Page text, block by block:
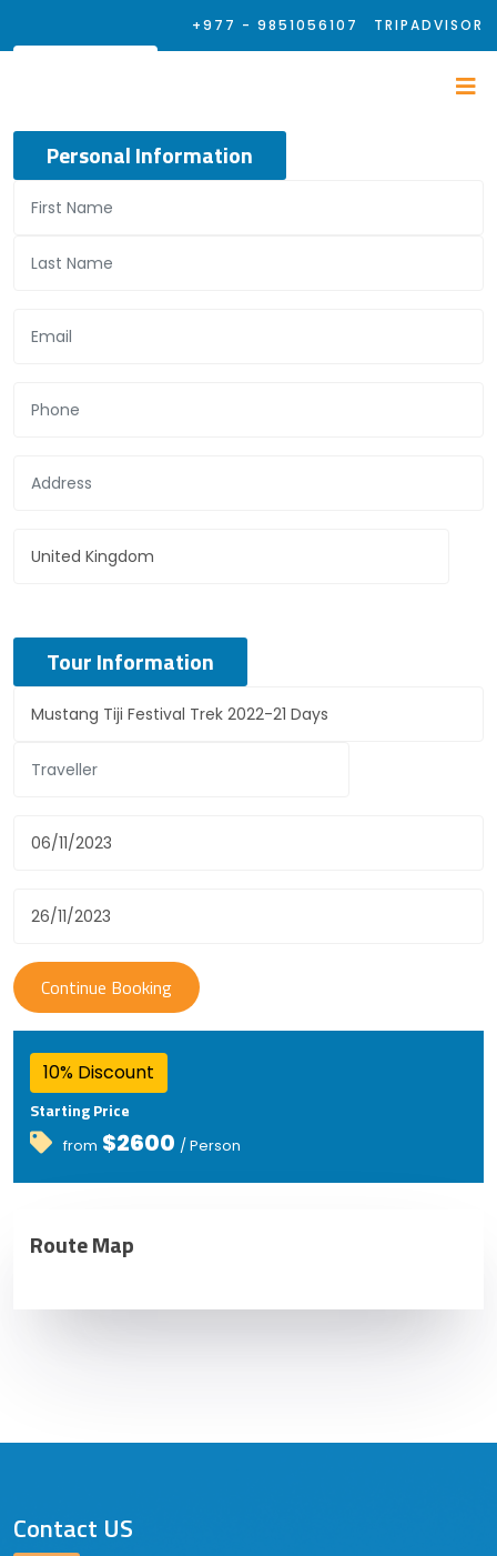
+977 - 9851056107 TRIPADVISOR
Personal Information
Tour Information
10% Discount
Starting Price
from $2600 / Person
Route Map
Contact US